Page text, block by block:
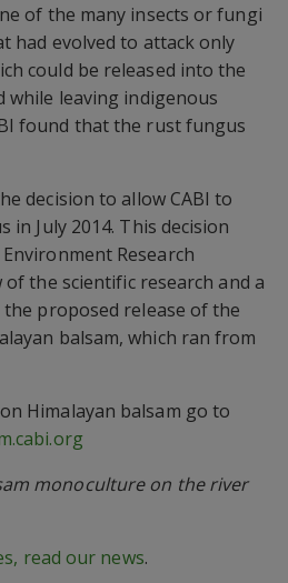
of the many insects or fungi
had evolved to attack only
could be released into the
while leaving indigenous
found that the rust fungus
decision to allow CABI to
July 2014. This decision
Research
of the scientific research and a
proposed release of the
balsam, which ran from
Himalayan balsam go to
monoculture on the river
read our news.